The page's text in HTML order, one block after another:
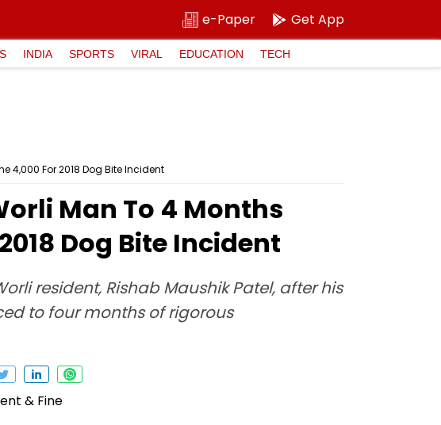
e-Paper Get App
INDIA SPORTS VIRAL EDUCATION TECH
For 2018 Dog Bite Incident
Man To 4 Months
Dog Bite Incident
resident, Rishab Maushik Patel, after his
to four months of rigorous